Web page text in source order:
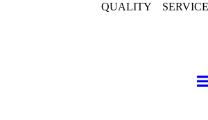
QUALITY SERVICE